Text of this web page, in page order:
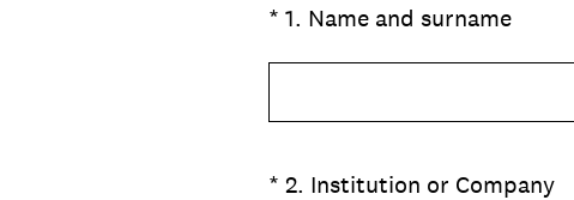
* 1. Name and surname
(Obbligatorio)
* 2. Institution or Company
(Obbligatorio)